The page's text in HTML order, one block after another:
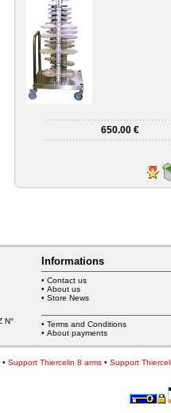
650.00 €
N°
Informations
• Contact us
• About us
• Store News
• Terms and Conditions
• About payments
• Support Thiercelin 8 arms• Support